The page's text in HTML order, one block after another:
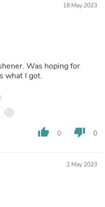
18 May 2023
Was hoping for
what I got.
thumb_up 0 thumb_down 0
2 May 2023